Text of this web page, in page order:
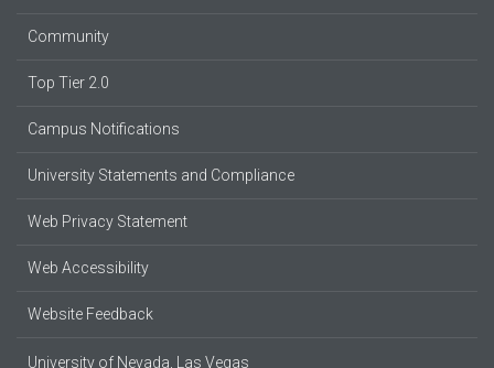
Community
Top Tier 2.0
Campus Notifications
University Statements and Compliance
Web Privacy Statement
Web Accessibility
Website Feedback
University of Nevada, Las Vegas